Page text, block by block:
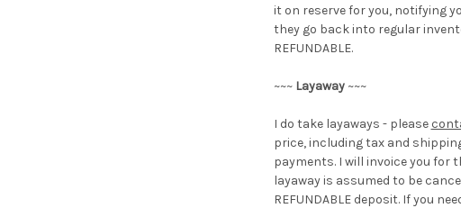
it on reserve for you, notifying
they go back into regular
REFUNDABLE.
~~~ Layaway~~~
I do take layaways - please
price, including tax and
payments. I will invoice you for
layaway is assumed to be
REFUNDABLE deposit. If you